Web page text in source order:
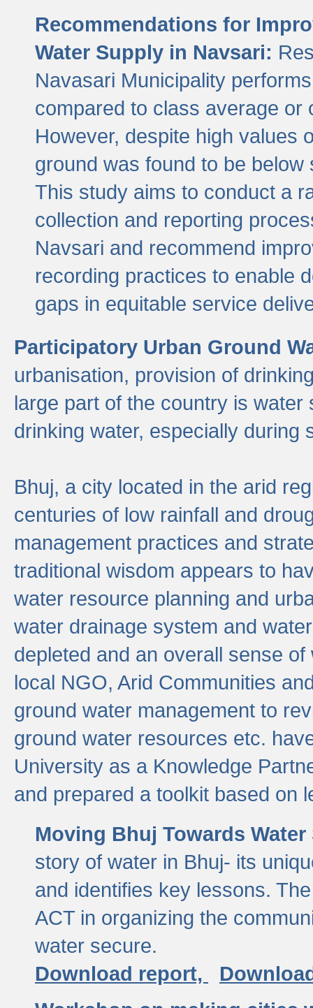
Recommendations for
Water Supply in Navsari:
Navasari Municipality
compared to class average or
However, despite high values
ground was found to be
This study aims to conduct a
collection and reporting
Navsari and recommend
recording practices to enable
gaps in equitable service
Participatory Urban Ground
urbanisation, provision of
large part of the country is
drinking water, especially during
Bhuj, a city located in the arid
centuries of low rainfall and
management practices and
traditional wisdom appears to
water resource planning and
water drainage system and
depleted and an overall sense
local NGO, Arid Communities
ground water management to
ground water resources etc.
University as a Knowledge
and prepared a toolkit based on
Moving Bhuj Towards
story of water in Bhuj- its
and identifies key lessons.
ACT in organizing the
water secure.
Download report,